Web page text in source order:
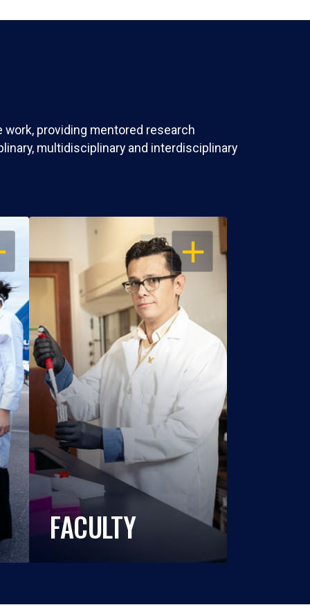
providing mentored research
multidisciplinary and interdisciplinary
OPEN
FACULTY